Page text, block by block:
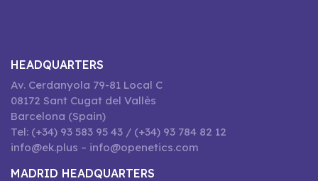
HEADQUARTERS
Av. Cerdanyola 79-81 Local C
08172 Sant Cugat del Vallès
Barcelona (Spain)
Tel: (+34) 93 583 95 43 / (+34) 93 784 82 12
info@ek.plus – info@openetics.com
MADRID HEADQUARTERS